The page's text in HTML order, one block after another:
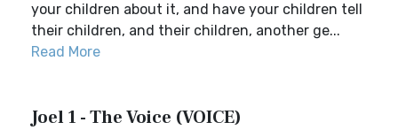
your children about it, and have your children tell
their children, and their children, another ge...
Read More
Joel 1 - The Voice (VOICE)